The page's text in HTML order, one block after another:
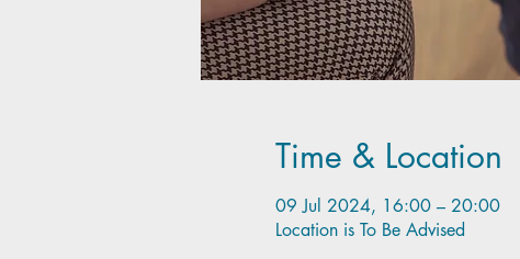
Time & Location
09 Jul 2024, 16:00 – 20:00
Location is To Be Advised